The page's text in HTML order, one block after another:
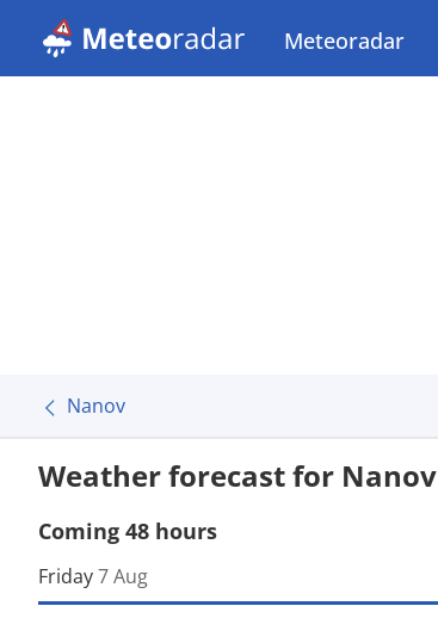
Meteoradar
Nanov
Weather forecast for Nanov
Coming 48 hours
Friday7 Aug